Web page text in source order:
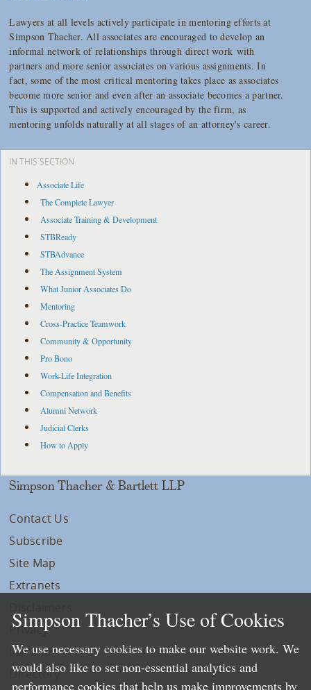
Lawyers at all levels actively participate in mentoring efforts at
Simpson Thacher. All associates are encouraged to develop an
informal network of relationships through direct work with
partners and more senior associates on various assignments. In
fact, some of the most critical mentoring takes place as associates
become more senior and even after an associate becomes a partner.
This is supported and activelyencouraged by the firm, as
mentoring unfolds naturally at all stages of an attorney's career.
IN THIS SECTION
Associate Life
The Complete Lawyer
Associate Training & Development
STBReady
STBAdvance
The Assignment System
What Junior Associates Do
Mentoring
Cross-Practice Teamwork
Community & Opportunity
Pro Bono
Work-Life Integration
Compensation and Benefits
Alumni Network
Judicial Clerks
How to Apply
Simpson Thacher & Bartlett LLP
Contact Us
Subscribe
Site Map
Extranets
Privacy
LLP Info
Directory
Simpson Thacher’s Use of Cookies
We use necessary cookies to make our website work. We
would also like to set non-essential analytics and
performance cookies that help us make improvements by